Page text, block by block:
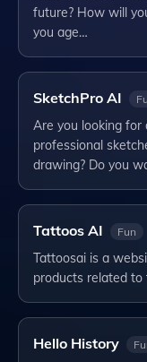
future? How will
you age…
SketchPro AI
Are you looking
professional
drawing? Do you
Tattoos AI Fun
Tattoosai is a
products related
Hello History